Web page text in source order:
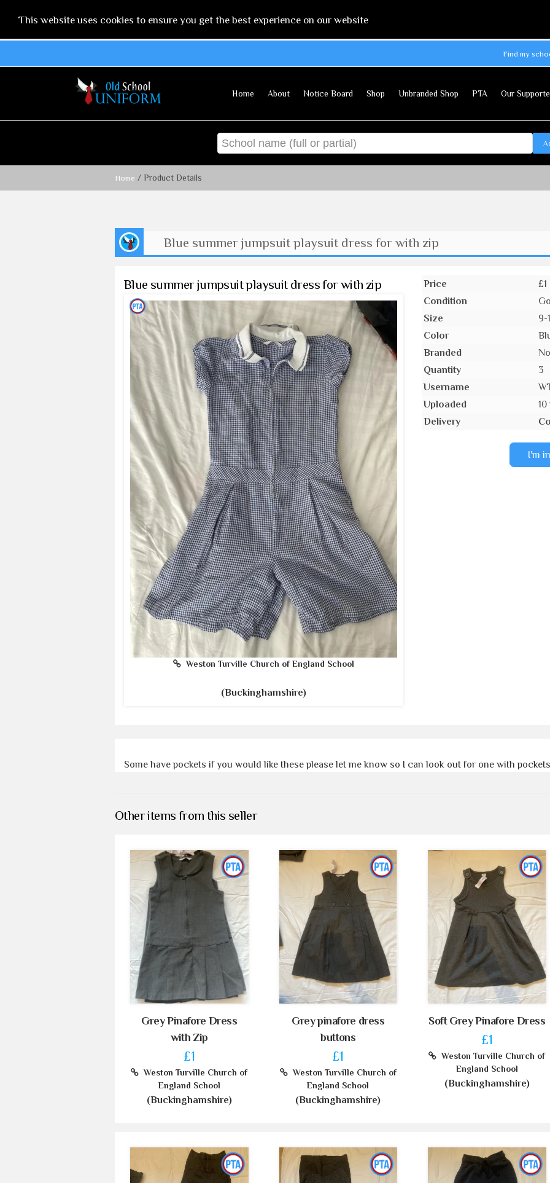
This website uses cookies to ensure you get the best experience on our website
Find my
Home About Notice Board Shop Unbranded Shop PTA Our
Home / Product Details
Blue summer jumpsuit playsuit dress for with zip
Blue summer jumpsuit playsuit dress for with zip
Weston Turville Church of England School
(Buckinghamshire)
Price
£1
Condition
Size
9-
Color
Branded
No
Quantity
3
Username
Uploaded
Delivery
I'm
Some have pockets if you would like these please let me know so I can look out for one with
Other items from this seller
Grey Pinafore Dress
with Zip
£1
Weston Turville Church of
England School
(Buckinghamshire)
Grey pinafore dress
buttons
£1
Weston Turville Church of
England School
(Buckinghamshire)
Soft Grey Pinafore Dress
£1
Weston Turville Church of
England School
(Buckinghamshire)